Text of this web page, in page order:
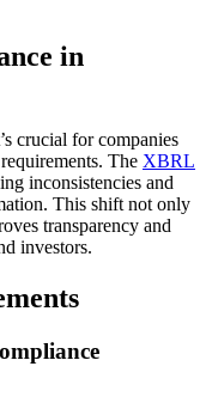
in
crucial for companies
The XBRL
inconsistencies and
This shift not only
transparency and
investors.